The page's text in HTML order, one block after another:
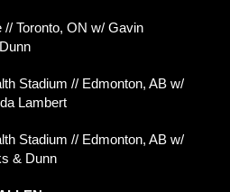
Toronto, ON w/ Gavin
Stadium // Edmonton, AB w/
Lambert
Stadium // Edmonton, AB w/
& Dunn